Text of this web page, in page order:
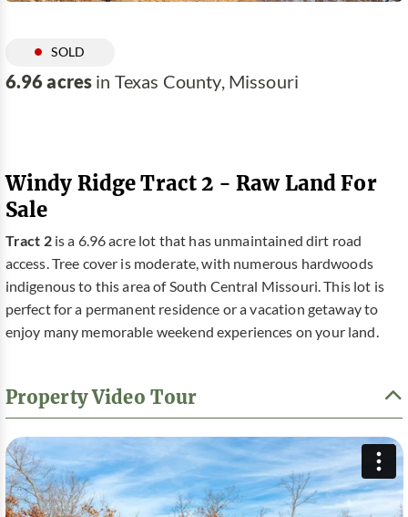
SOLD
6.96 acres in Texas County, Missouri
Windy Ridge Tract 2 - Raw Land For
Sale
Tract 2is a 6.96 acre lot that has unmaintained dirt road
access. Tree cover is moderate, with numerous hardwoods
indigenous to this area of South Central Missouri. This lot is
perfect for a permanent residence or a vacation getaway to
enjoy many memorable weekend experiences on your land.
Property Video Tour